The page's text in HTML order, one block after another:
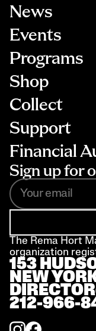
News
Events
Programs
Shop
Collect
Support
Financial
Sign up for
The Rema Hort
organization
153
NEW
212-966-